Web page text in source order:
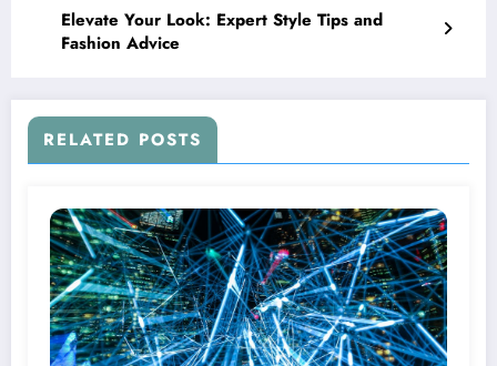
Elevate Your Look: Expert Style Tips and
Fashion Advice
RELATED POSTS